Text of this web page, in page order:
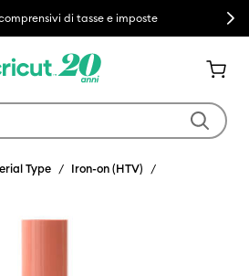
di tasse e imposte Next
Type
Iron-on (HTV)